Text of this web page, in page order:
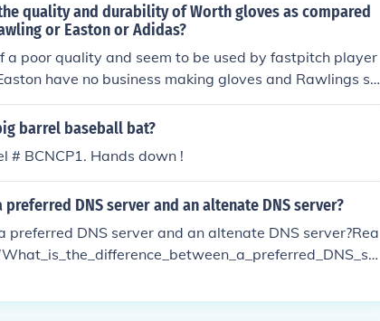
to bed and go enjoy a good book, darling.
quality and durability of Worth gloves as compared
or Easton or Adidas?
a poor quality and seem to be used by fastpitch player
have no business making gloves and Rawlings sti
barrel baseball bat?
# BCNCP1. Hands down !
DNS server and an altenate DNS server?
DNS server and an altenate DNS server?Rea